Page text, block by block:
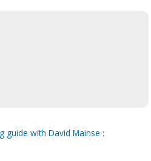
guide with David Mainse :